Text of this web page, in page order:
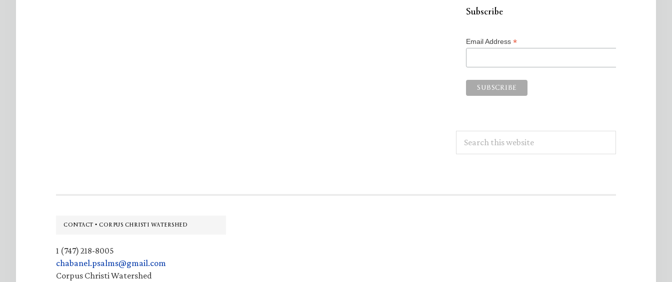
Subscribe
Email Address *
this
Footer
CONTACT • CORPUS CHRISTI WATERSHED
1 (747) 218-8005
chabanel.psalms@gmail.com
Corpus Christi Watershed